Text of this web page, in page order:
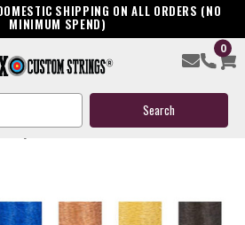
SHIPPING ON ALL ORDERS (NO
MINIMUM SPEND)
0
String
yet)Write a Review